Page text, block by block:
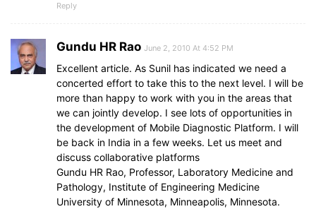
Reply
Gundu HR Rao June 2, 2010 At 4:52 PM
Excellent article. As Sunil has indicated we need a
concerted effort to take this to the next level. I will be
more than happy to work with you in the areas that
we can jointly develop. I see lots of opportunities in
the development of Mobile Diagnostic Platform. I will
be back in India in a few weeks. Let us meet and
discuss collaborative platforms
Gundu HR Rao, Professor, Laboratory Medicine and
Pathology, Institute of Engineering Medicine
University of Minnesota, Minneapolis, Minnesota.